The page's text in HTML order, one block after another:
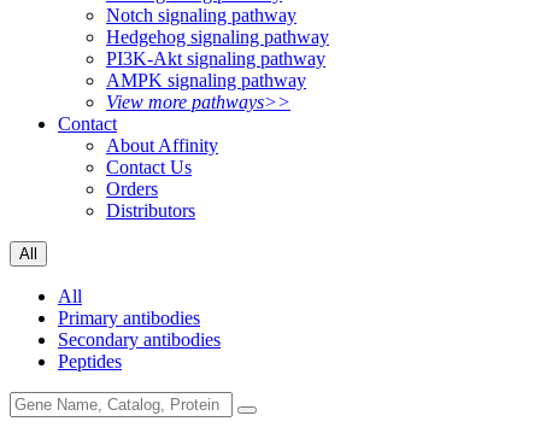
Notch signaling pathway
Hedgehog signaling pathway
PI3K-Akt signaling pathway
AMPK signaling pathway
View more pathways>>
Contact
About Affinity
Contact Us
Orders
Distributors
All
All
Primary antibodies
Secondary antibodies
Peptides